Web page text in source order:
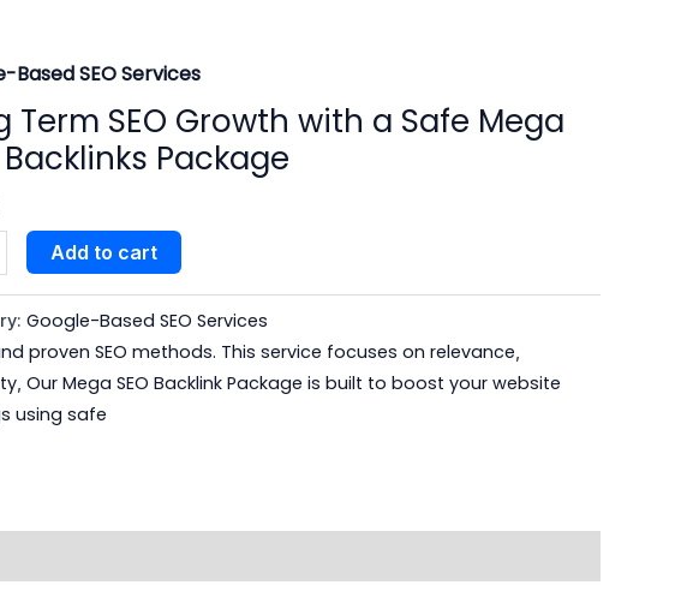
Based SEO Services​
Term SEO Growth with a Safe Mega
Backlinks Package
Add to cart
Google-Based SEO Services​
proven SEO methods. This service focuses on relevance
Our Mega SEO Backlink Package is built to boost your website
using safe